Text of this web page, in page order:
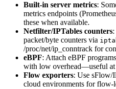
Built-in server metrics:
metrics endpoints
these when available.
Netfilter/IPTables counters
packet/byte counters via
/proc/net/ip_conntrack for
eBPF: Attach eBPF
with low overhead—useful at
Flow exporters: Use
cloud environments for flow-